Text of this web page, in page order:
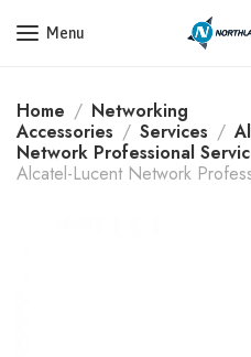
Get a Quote Today!
Menu
Home
Networking
Accessories
Services
Network Professional
Alcatel-Lucent Network